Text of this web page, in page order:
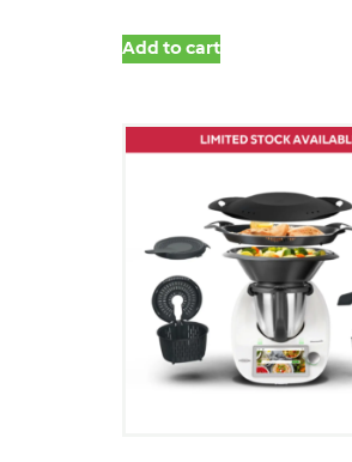
Add to cart